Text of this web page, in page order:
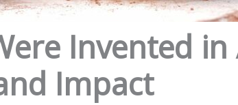
Invented in
Impact